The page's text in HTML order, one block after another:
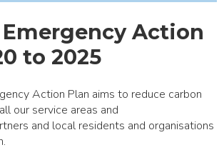
Action
to 2025
Action Plan aims to reduce carbon
our service areas and
and local residents and organisations